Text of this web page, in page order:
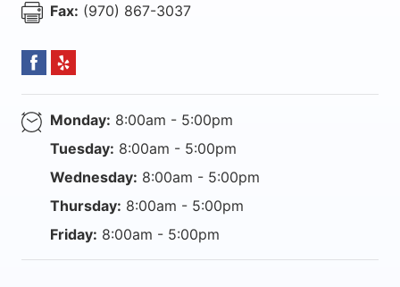
Fax: (970) 867-3037
Monday: 8:00am - 5:00pm
Tuesday: 8:00am - 5:00pm
Wednesday: 8:00am - 5:00pm
Thursday: 8:00am - 5:00pm
Friday: 8:00am - 5:00pm